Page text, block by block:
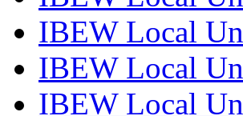
IBEW Local
IBEW Local
IBEW Local